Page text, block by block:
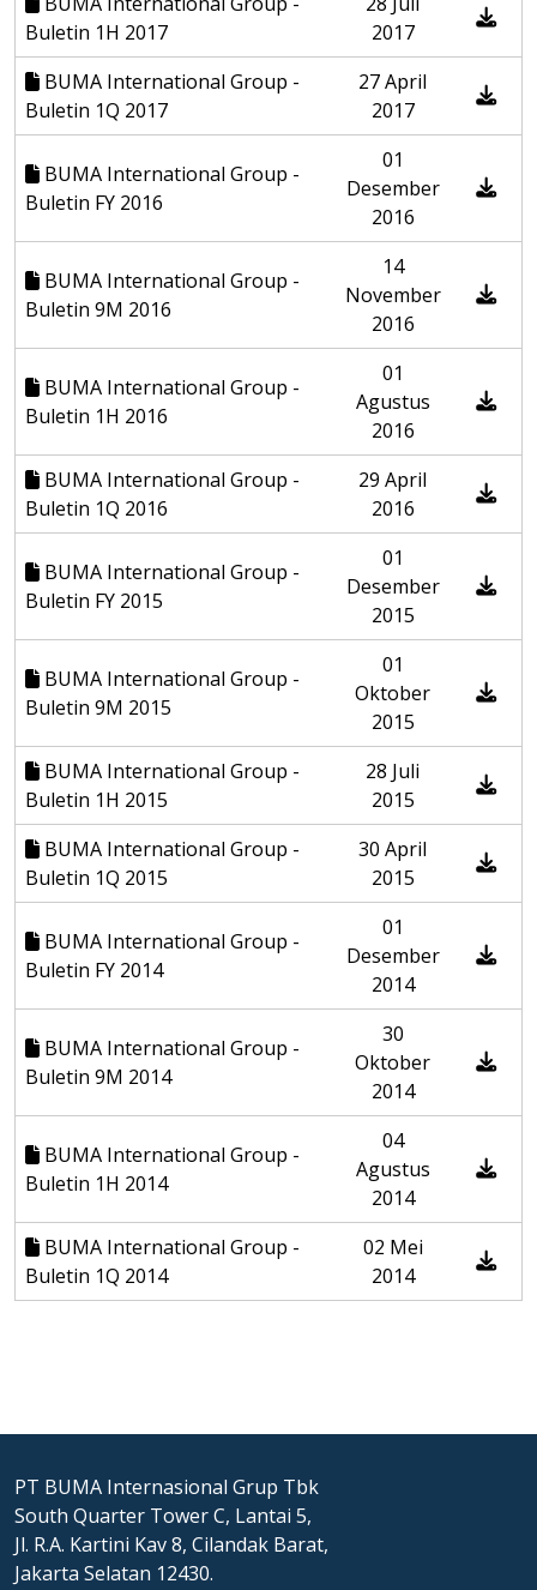
Buletin 1H 2017
2017
BUMA International Group -
Buletin 1Q 2017
27 April
2017
BUMA International Group -
Buletin FY 2016
01
Desember
2016
BUMA International Group -
Buletin 9M 2016
14
November
2016
BUMA International Group -
Buletin 1H 2016
01
Agustus
2016
BUMA International Group -
Buletin 1Q 2016
29 April
2016
BUMA International Group -
Buletin FY 2015
01
Desember
2015
BUMA International Group -
Buletin 9M 2015
01
Oktober
2015
BUMA International Group -
Buletin 1H 2015
28 Juli
2015
BUMA International Group -
Buletin 1Q 2015
30 April
2015
BUMA International Group -
Buletin FY 2014
01
Desember
2014
BUMA International Group -
Buletin 9M 2014
30
Oktober
2014
BUMA International Group -
Buletin 1H 2014
04
Agustus
2014
BUMA International Group -
Buletin 1Q 2014
02 Mei
2014
PT BUMA Internasional Grup Tbk
South Quarter Tower C, Lantai 5,
Jl. R.A. Kartini Kav 8, Cilandak Barat,
Jakarta Selatan 12430.